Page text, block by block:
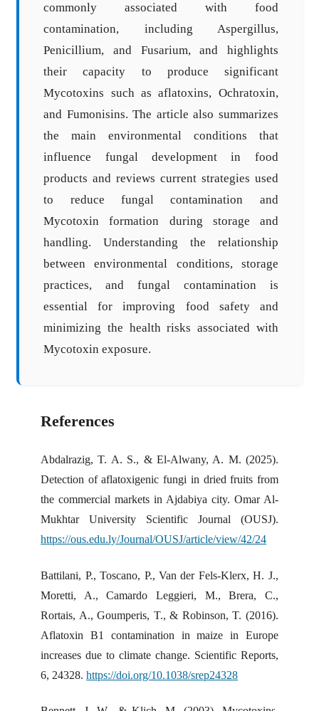
commonly associated with food
contamination, including Aspergillus,
Penicillium, and Fusarium, and highlights
their capacity to produce significant
Mycotoxins such as aflatoxins, Ochratoxin,
and Fumonisins. The article also summarizes
the main environmental conditions that
influence fungal development in food
products and reviews current strategies used
to reduce fungal contamination and
Mycotoxin formation during storage and
handling. Understanding the relationship
between environmental conditions, storage
practices, and fungal contamination is
essential for improving food safety and
minimizing the health risks associated with
Mycotoxin exposure.
References
Abdalrazig, T. A. S., & El-Alwany, A. M. (2025).
Detection of aflatoxigenic fungi in dried fruits from
the commercial markets in Ajdabiya city. Omar Al-
Mukhtar University Scientific Journal (OUSJ).
https://ous.edu.ly/Journal/OUSJ/article/view/42/24
Battilani, P., Toscano, P., Van der Fels-Klerx, H. J.,
Moretti, A., Camardo Leggieri, M., Brera, C.,
Rortais, A., Goumperis, T., & Robinson, T. (2016).
Aflatoxin B1 contamination in maize in Europe
increases due to climate change. Scientific Reports,
6, 24328.https://doi.org/10.1038/srep24328